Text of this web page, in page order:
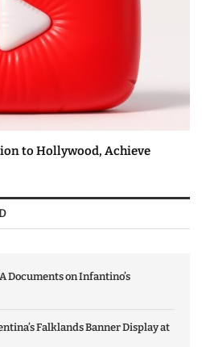
to Hollywood, Achieve
Documents on Infantino’s
Falklands Banner Display at